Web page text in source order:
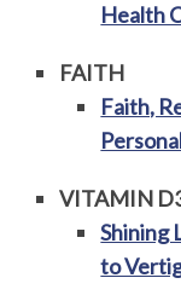
Health
FAITH
Faith,
VITAMIN
Shining
to